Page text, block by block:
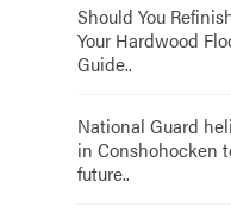
Should You
Your Hardwood
Guide..
National Guard
in Conshohocken
future..